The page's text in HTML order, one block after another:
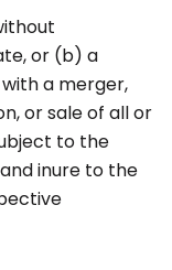
or (b) a
a merger,
or sale of all or
to the
inure to the